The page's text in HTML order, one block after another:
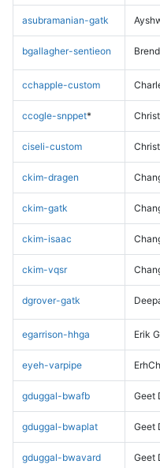
asubramanian-gatk
bgallagher-sentieon
cchapple-custom
ccogle-snppet*
ciseli-custom
ckim-dragen
ckim-gatk
ckim-isaac
ckim-vqsr
dgrover-gatk
egarrison-hhga Erik
eyeh-varpipe
gduggal-bwafb Geet
gduggal-bwaplat Geet
gduggal-bwavard Geet